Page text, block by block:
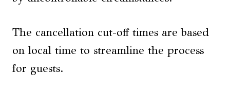
The cancellation cut-off times are based
on local time to streamline the process
for guests.